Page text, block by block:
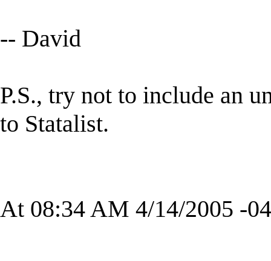
-- David
P.S., try not to include an
to Statalist.
At 08:34 AM 4/14/2005 -